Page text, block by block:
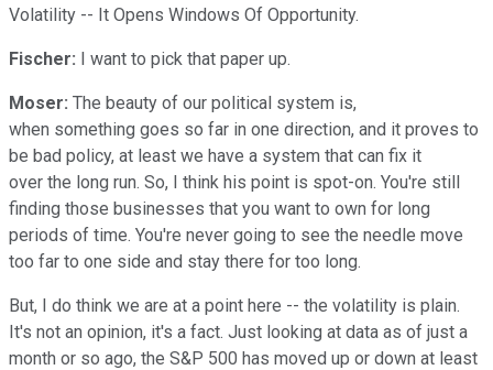
Volatility -- It Opens Windows Of Opportunity.
Fischer: I want to pick that paper up.
Moser: The beauty of our political system is,
when something goes so far in one direction, and it proves to
be bad policy, at least we have a system that can fix it
over the long run. So, I think his point is spot-on. You're still
finding those businesses that you want to own for long
periods of time. You're never going to see the needle move
too far to one side and stay there for too long.
But, I do think we are at a point here -- the volatility is plain.
It's not an opinion, it's a fact. Just looking at data as of just a
month or so ago, the S&P 500 has moved up or down at least